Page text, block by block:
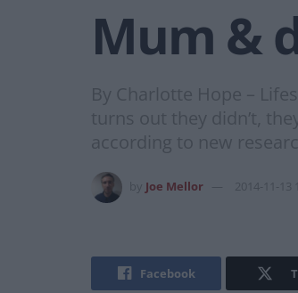
Mum &
By Charlotte Hope –
turns out they didn’t,
according to new
Joe Mellor 2014-11-13
Facebook